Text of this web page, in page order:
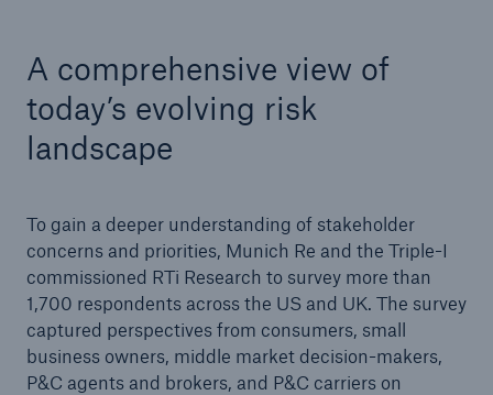
A comprehensive view of
today’s evolving risk
landscape
To gain a deeper understanding of stakeholder
concerns and priorities, Munich Re and the Triple-I
commissioned RTi Research to survey more than
1,700 respondents across the US and UK. The survey
captured perspectives from consumers, small
business owners, middle market decision-makers,
P&C agents and brokers, and P&C carriers on